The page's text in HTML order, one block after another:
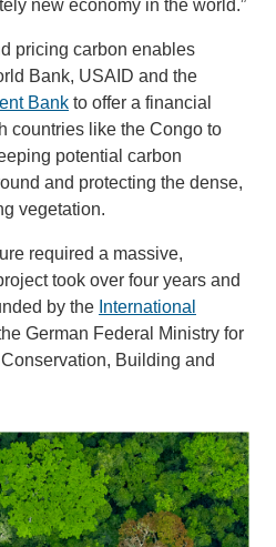
new economy in the world.”
pricing carbon enables
Bank, USAID and the
Bank to offer a financial
countries like the Congo to
potential carbon
and protecting the dense,
vegetation.
required a massive,
took over four years and
by the International
German Federal Ministry for
Building and